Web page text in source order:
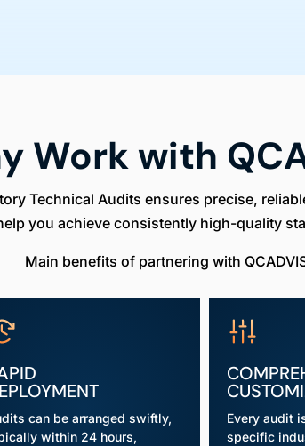
Work with
Technical Audits ensures precise,
you achieve consistently high-quality
Main benefits of partnering with
can be arranged swiftly,
within 24 hours,
Every audit
specific